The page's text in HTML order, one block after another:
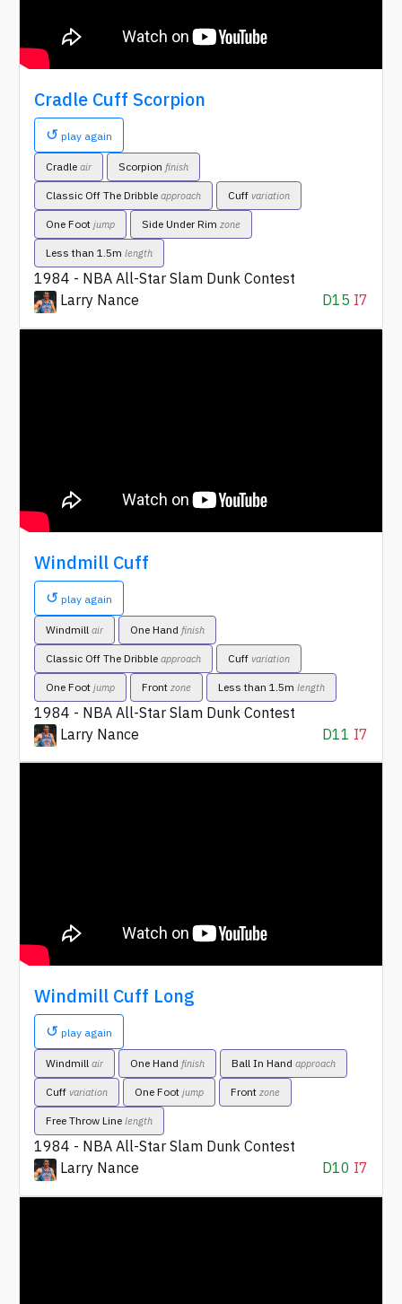
Cradle Cuff Scorpion
↺ play again
Cradle air Scorpion finish
Classic Off The Dribble approach Cuff variation
One Foot jump Side Under Rim zone
Less than 1.5m length
1984 - NBA All-Star Slam Dunk Contest
Larry Nance
D15 I7
Windmill Cuff
↺ play again
Windmill air One Hand finish
Classic Off The Dribble approach Cuff variation
One Foot jump Front zone Less than 1.5m length
1984 - NBA All-Star Slam Dunk Contest
Larry Nance
D11 I7
Windmill Cuff Long
↺ play again
Windmill air One Hand finish Ball In Hand approach
Cuff variation One Foot jump Front zone
Free Throw Line length
1984 - NBA All-Star Slam Dunk Contest
Larry Nance
D10 I7